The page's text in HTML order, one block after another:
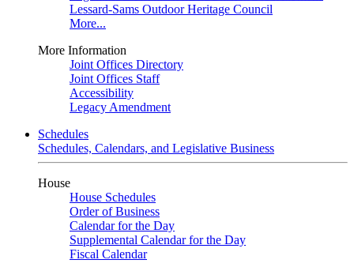
Lessard-Sams Outdoor Heritage Council
More...
More Information
Joint Offices Directory
Joint Offices Staff
Accessibility
Legacy Amendment
Schedules
Schedules, Calendars, and Legislative Business
House
House Schedules
Order of Business
Calendar for the Day
Supplemental Calendar for the Day
Fiscal Calendar